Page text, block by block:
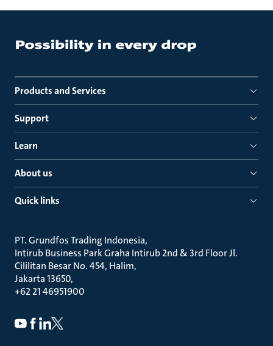
Products and Services
Support
Learn
About us
Quick links
PT. Grundfos Trading Indonesia
Intirub Business Park Graha Intirub 2nd & 3rd Floor Jl.
Cililitan Besar No. 454, Halim
Jakarta 13650
+62 21 46951900